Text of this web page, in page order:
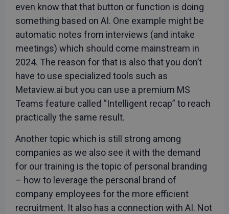
even know that that button or function is doing
something based on AI. One example might be
automatic notes from interviews (and intake
meetings) which should come mainstream in
2024. The reason for that is also that you don’t
have to use specialized tools such as
Metaview.ai but you can use a premium MS
Teams feature called “Intelligent recap” to reach
practically the same result.
Another topic which is still strong among
companies as we also see it with the demand
for our training is the topic of personal branding
– how to leverage the personal brand of
company employees for the more efficient
recruitment. It also has a connection with AI. Not